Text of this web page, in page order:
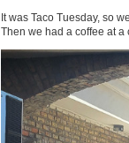
It was Taco Tuesday, so
Then we had a coffee at a